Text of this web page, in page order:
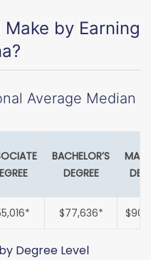
by Earning
Average Median
BACHELOR’S
DEGREE
$77,636*
Degree Level